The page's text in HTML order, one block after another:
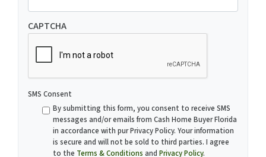
CAPTCHA
SMS Consent
By submitting this form, you consent to receive SMS
messages and/or emails from Cash Home Buyer Florida
in accordance with pur Privacy Policy. Your information
is secure and will not be sold to third parties. I agree
to the Terms & Conditions and Privacy Policy.